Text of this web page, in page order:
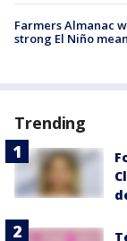
Farmers Almanac
strong El Niño
Trending